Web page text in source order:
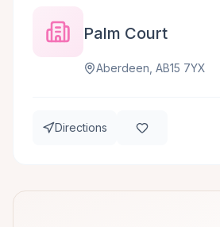
Palm Court
Aberdeen, AB15 7YX
Directions